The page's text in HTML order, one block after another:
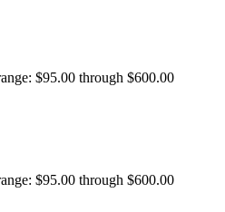
$95.00 through $600.00
$95.00 through $600.00